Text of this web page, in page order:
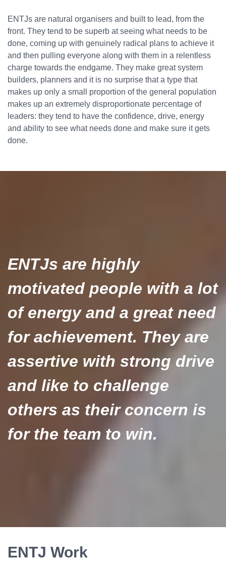
ENTJs are natural organisers and built to lead, from the
front. They tend to be superb at seeing what needs to be
done, coming up with genuinely radical plans to achieve it
and then pulling everyone along with them in a relentless
charge towards the endgame. They make great system
builders, planners and it is no surprise that a type that
makes up only a small proportion of the general population
makes up an extremely disproportionate percentage of
leaders: they tend to have the confidence, drive, energy
and ability to see what needs done and make sure it gets
done.
ENTJs are highly
motivated people with a lot
of energy and a great need
for achievement. They are
assertive with strong drive
and like to challenge
others as their concern is
for the team to win.
ENTJ Work